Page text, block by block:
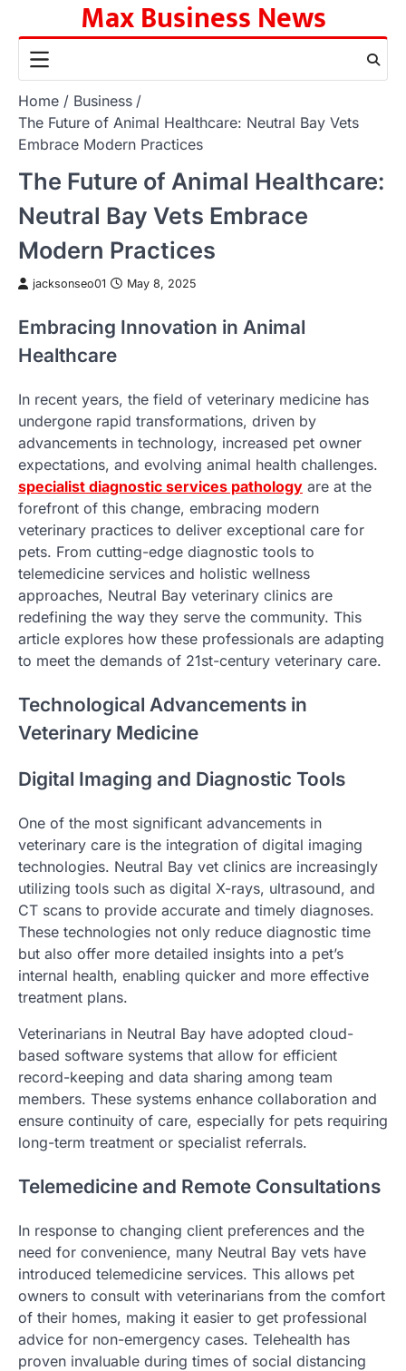
content
Max Business News
Home
Business
The Future of Animal Healthcare: Neutral Bay Vets
Embrace Modern Practices
The Future of Animal Healthcare:
Neutral Bay Vets Embrace
Modern Practices
jacksonseo01 May 8, 2025
Embracing Innovation in Animal
Healthcare
In recent years, the field of veterinary medicine has
undergone rapid transformations, driven by
advancements in technology, increased pet owner
expectations, and evolving animal health challenges.
specialist diagnostic services pathology are at the
forefront of this change, embracing modern
veterinary practices to deliver exceptional care for
pets. From cutting-edge diagnostic tools to
telemedicine services and holistic wellness
approaches, Neutral Bay veterinary clinics are
redefining the way they serve the community. This
article explores how these professionals are adapting
to meet the demands of 21st-century veterinary care.
Technological Advancements in
Veterinary Medicine
Digital Imaging and Diagnostic Tools
One of the most significant advancements in
veterinary care is the integration of digital imaging
technologies. Neutral Bay vet clinics are increasingly
utilizing tools such as digital X-rays, ultrasound, and
CT scans to provide accurate and timely diagnoses.
These technologies not only reduce diagnostic time
but also offer more detailed insights into a pet’s
internal health, enabling quicker and more effective
treatment plans.
Veterinarians in Neutral Bay have adopted cloud-
based software systems that allow for efficient
record-keeping and data sharing among team
members. These systems enhance collaboration and
ensure continuity of care, especially for pets requiring
long-term treatment or specialist referrals.
Telemedicine and Remote Consultations
In response to changing client preferences and the
need for convenience, many Neutral Bay vets have
introduced telemedicine services. This allows pet
owners to consult with veterinarians from the comfort
of their homes, making it easier to get professional
advice for non-emergency cases. Telehealth has
proven invaluable during times of social distancing